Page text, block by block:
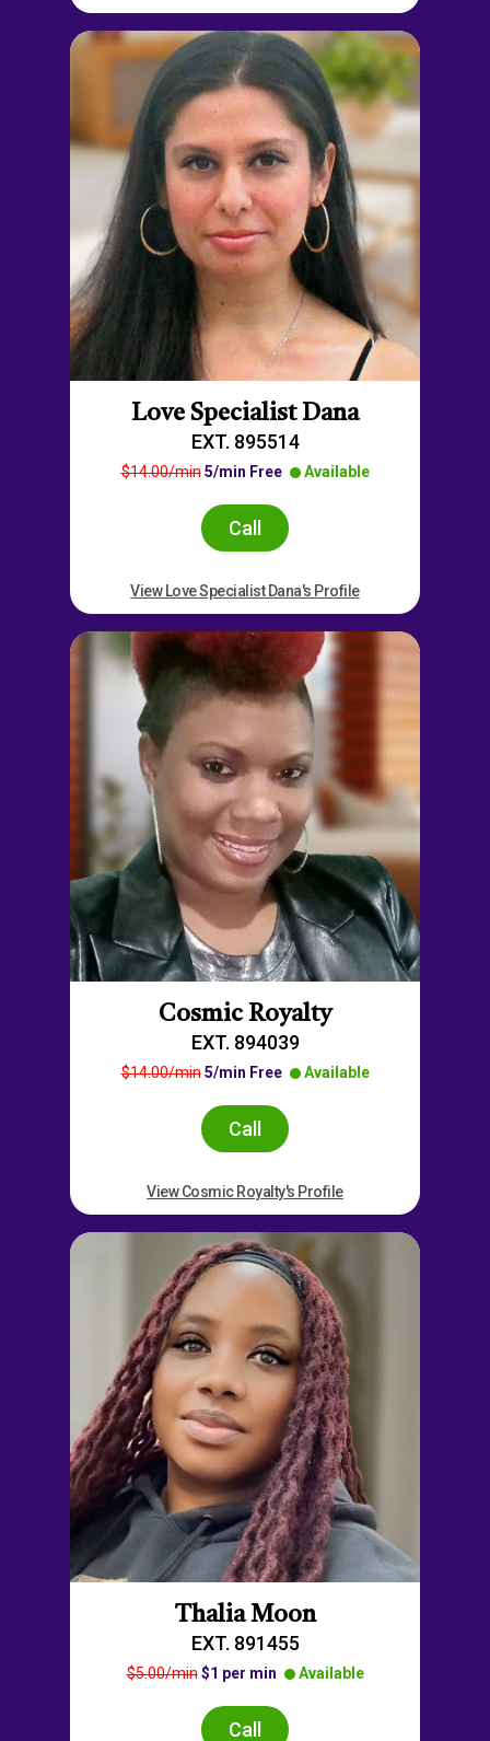
Love Specialist Dana
EXT. 895514
$14.00/min 5/min Free Available
Call
View Love Specialist Dana's Profile
Cosmic Royalty
EXT. 894039
$14.00/min 5/min Free Available
Call
View Cosmic Royalty's Profile
Thalia Moon
EXT. 891455
$5.00/min $1 per min Available
Call